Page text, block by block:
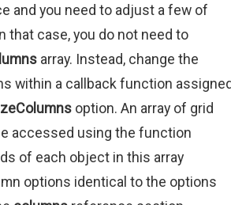
and you need to adjust a few of
that case, you do not need to
array. Instead, change the
within a callback function
option. An array of grid
accessed using the function
of each object in this array
options identical to the options